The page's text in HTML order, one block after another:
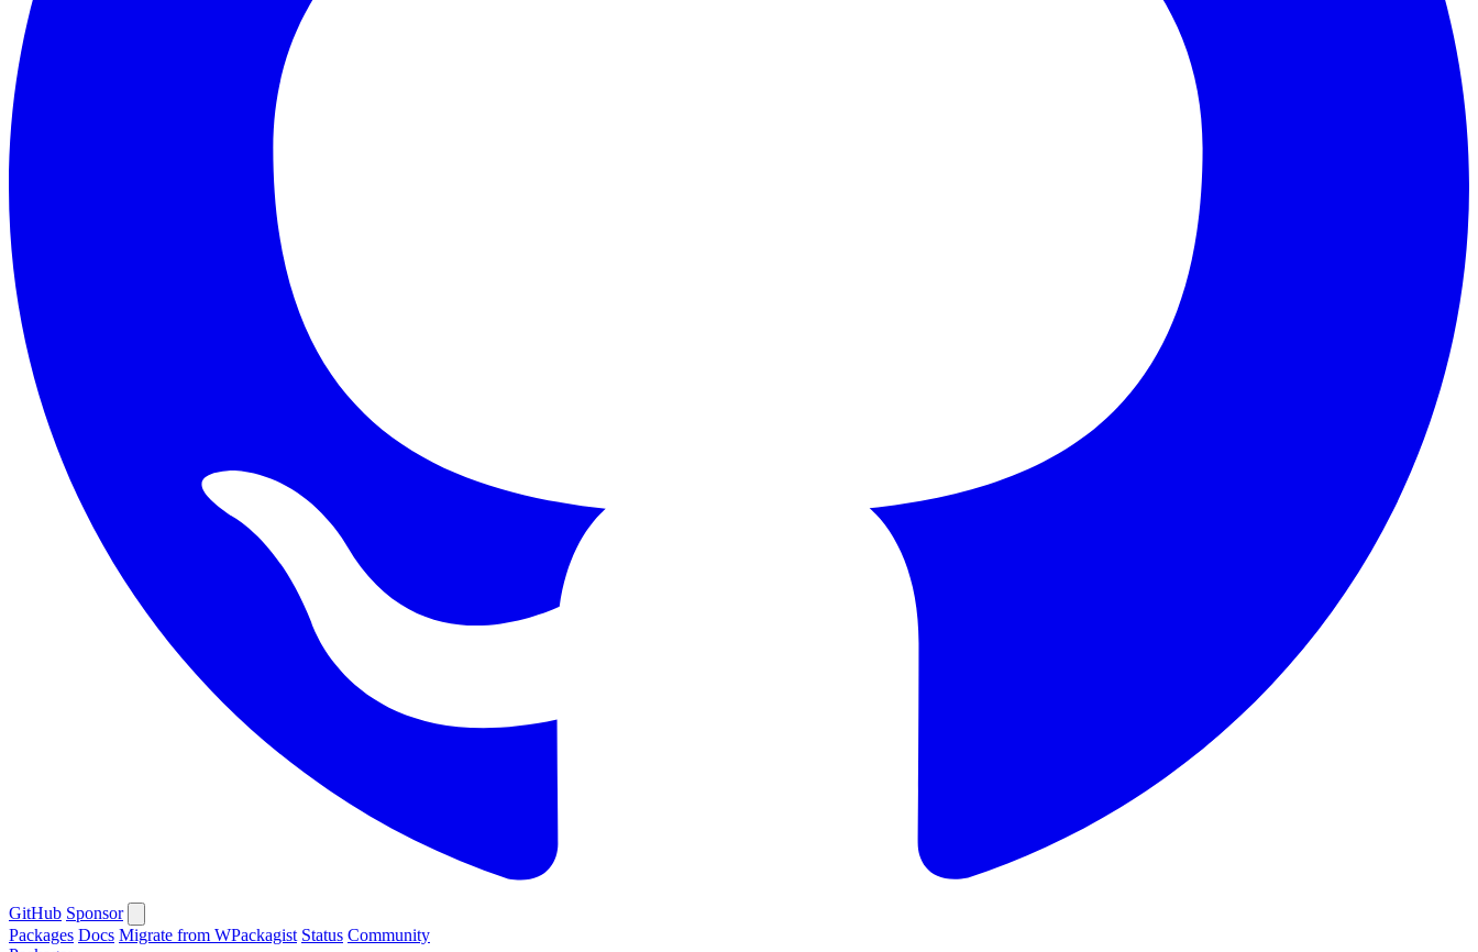
GitHub Sponsor
Packages Docs Migrate from WPackagist Status Community